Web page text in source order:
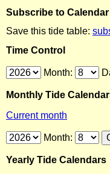
Subscribe to Calendar
Save this tide table:
Time Control
Month:
Monthly Tide
Current month
Month:
Yearly Tide Calendars